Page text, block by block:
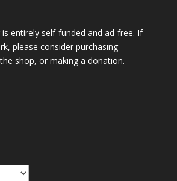
entirely self-funded and ad-free. If
please consider purchasing
shop, or making a donation.